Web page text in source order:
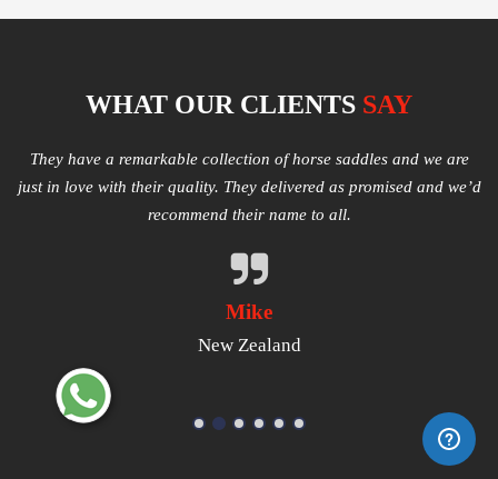
WHAT OUR CLIENTS SAY
Multiple varieties of Western Saddles available. We had amazing
quality received and highly satisfied with the same. They have
good products that worth a try.
Michael
USA